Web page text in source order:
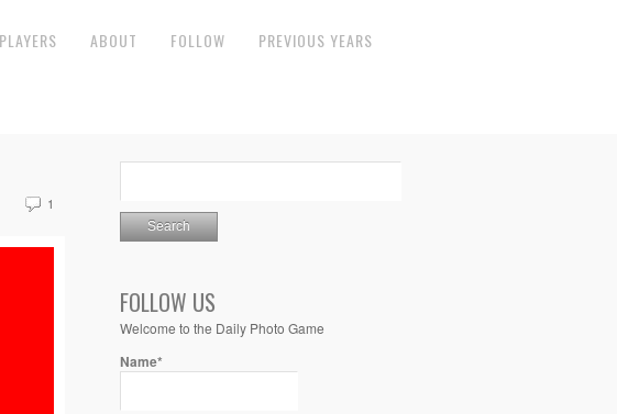
PLAYERS ABOUT FOLLOW PREVIOUS YEARS
1
FOLLOW US
Welcome to the Daily Photo Game
Name*